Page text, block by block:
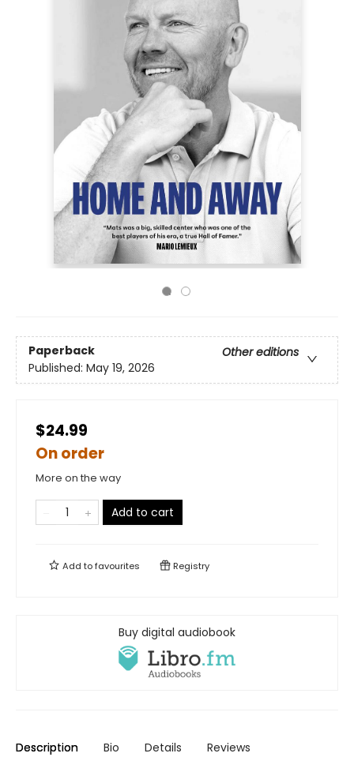
Paperback
Other editions
Published: May 19, 2026
$24.99
On order
More on the way
Add to cart
Add tofavourites Registry
Buy digital audiobook
Description Bio Details Reviews